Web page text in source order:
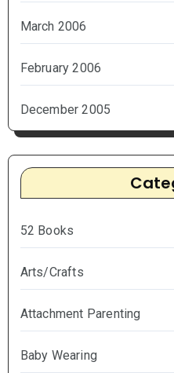
March 2006
February 2006
December 2005
52 Books
Arts/Crafts
Attachment Parenting
Baby Wearing